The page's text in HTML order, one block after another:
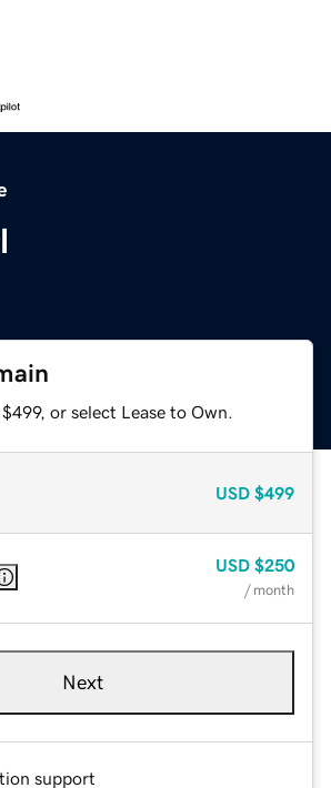
or select Lease to Own.
USD $499
USD $250
/ month
Next
support